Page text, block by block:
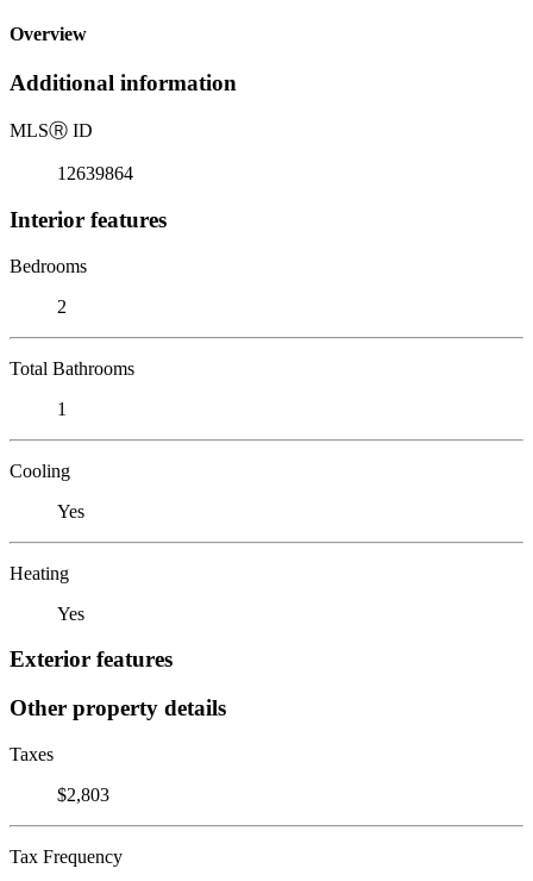
Overview
Additional information
MLSⓇ ID
12639864
Interior features
Bedrooms
2
Total Bathrooms
1
Cooling
Yes
Heating
Yes
Exterior features
Other property details
Taxes
$2,803
Tax Frequency